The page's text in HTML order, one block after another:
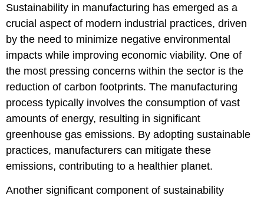
Sustainability in manufacturing has emerged as a
crucial aspect of modern industrial practices, driven
by the need to minimize negative environmental
impacts while improving economic viability. One of
the most pressing concerns within the sector is the
reduction of carbon footprints. The manufacturing
process typically involves the consumption of vast
amounts of energy, resulting in significant
greenhouse gas emissions. By adopting sustainable
practices, manufacturers can mitigate these
emissions, contributing to a healthier planet.
Another significant component of sustainability